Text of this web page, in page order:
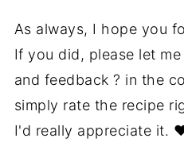
As always, I hope you
If you did, please let
and feedback ? in the
simply rate the recipe
I'd really appreciate it.